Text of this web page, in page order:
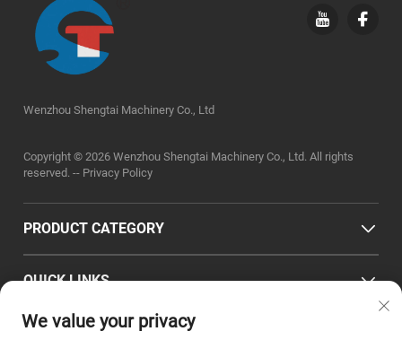
Wenzhou Shengtai Machinery Co., Ltd
Copyright © 2026 Wenzhou Shengtai Machinery Co., Ltd. All rights
reserved. -- Privacy Policy
PRODUCT CATEGORY
QUICK LINKS
CONTACT INFO
We value your privacy